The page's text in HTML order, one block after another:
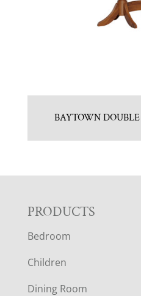
BAYTOWN
F
O
O
PRODUCTS
Bedroom
Children
Dining Room